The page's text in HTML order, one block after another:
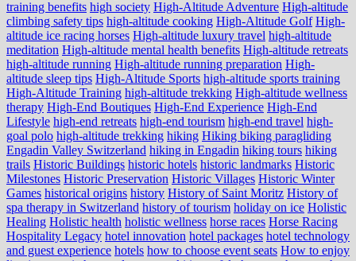
training benefits high society High-Altitude Adventure High-altitude
climbing safety tips high-altitude cooking High-Altitude Golf High-
altitude ice racing horses High-altitude luxury travel high-altitude
meditation High-altitude mental health benefits High-altitude retreats
high-altitude running High-altitude running preparation High-
altitude sleep tips High-Altitude Sports high-altitude sports training
High-Altitude Training high-altitude trekking High-altitude wellness
therapy High-End Boutiques High-End Experience High-End
Lifestyle high-end retreats high-end tourism high-end travel high-
goal polo high‑altitude trekking hiking Hiking biking paragliding
Engadin Valley Switzerland hiking in Engadin hiking tours hiking
trails Historic Buildings historic hotels historic landmarks Historic
Milestones Historic Preservation Historic Villages Historic Winter
Games historical origins history History of Saint Moritz History of
spa therapy in Switzerland history of tourism holiday on ice Holistic
Healing Holistic health holistic wellness horse races Horse Racing
Hospitality Legacy hotel innovation hotel packages hotel technology
and guest experience hotels how to choose event seats How to enjoy